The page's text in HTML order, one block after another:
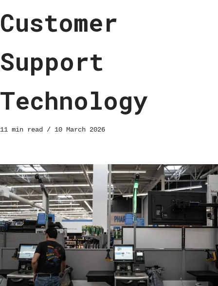
Customer
Support
Technology
11 min read 10 March 2026